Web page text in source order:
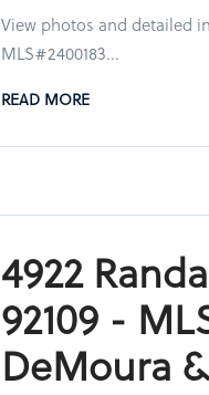
View photos and detailed
MLS#2400183...
READ MORE
4922
92109 -
DeMoura